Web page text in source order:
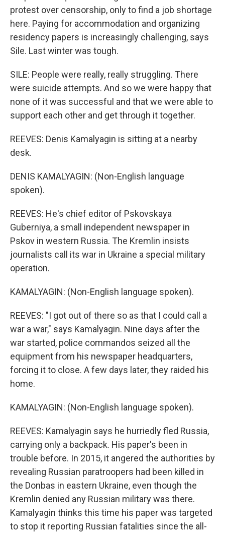
protest over censorship, only to find a job shortage
here. Paying for accommodation and organizing
residency papers is increasingly challenging, says
Sile. Last winter was tough.
SILE: People were really, really struggling. There
were suicide attempts. And so we were happy that
none of it was successful and that we were able to
support each other and get through it together.
REEVES: Denis Kamalyagin is sitting at a nearby
desk.
DENIS KAMALYAGIN: (Non-English language
spoken).
REEVES: He's chief editor of Pskovskaya
Guberniya, a small independent newspaper in
Pskov in western Russia. The Kremlin insists
journalists call its war in Ukraine a special military
operation.
KAMALYAGIN: (Non-English language spoken).
REEVES: "I got out of there so as that I could call a
war a war," says Kamalyagin. Nine days after the
war started, police commandos seized all the
equipment from his newspaper headquarters,
forcing it to close. A few days later, they raided his
home.
KAMALYAGIN: (Non-English language spoken).
REEVES: Kamalyagin says he hurriedly fled Russia,
carrying only a backpack. His paper's been in
trouble before. In 2015, it angered the authorities by
revealing Russian paratroopers had been killed in
the Donbas in eastern Ukraine, even though the
Kremlin denied any Russian military was there.
Kamalyagin thinks this time his paper was targeted
to stop it reporting Russian fatalities since the all-